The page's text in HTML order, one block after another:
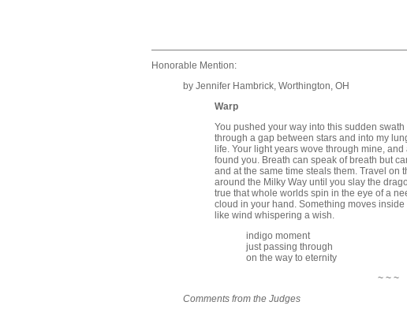
Honorable Mention:
by Jennifer Hambrick, Worthington, OH
Warp
You pushed your way into this sudden
through a gap between stars and into my
life. Your light years wove through mine,
found you. Breath can speak of breath but
and at the same time steals them. Travel on
around the Milky Way until you slay the
true that whole worlds spin in the eye of a
cloud in your hand. Something moves
like wind whispering a wish.
indigo moment
just passing through
on the way to eternity
~ ~ ~
Comments from the Judges